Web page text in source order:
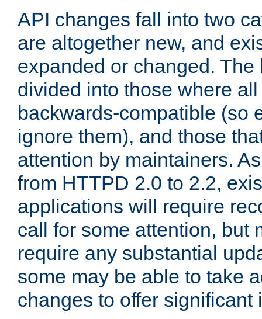
API changes fall into two
are altogether new, and
expanded or changed. The
divided into those where
backwards-compatible (so
ignore them), and those
attention by maintainers.
from HTTPD 2.0 to 2.2,
applications will require
call for some attention, but
require any substantial
some may be able to take
changes to offer significant